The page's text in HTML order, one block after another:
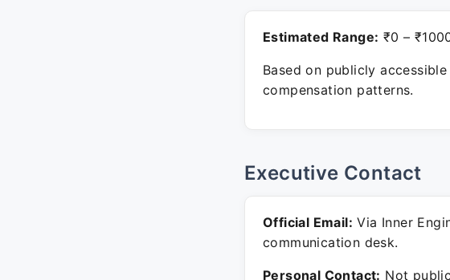
Estimated Range: ₹0 –
Based on publicly
compensation patterns.
Executive Contact
Official Email: Via Inner
communication desk.
Personal Contact: Not